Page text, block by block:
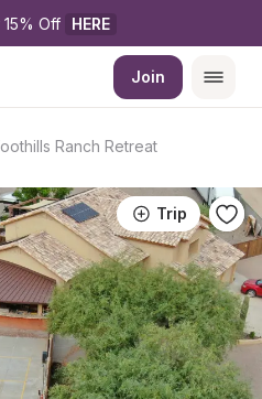
Off HERE
Join
Ranch Retreat
Trip